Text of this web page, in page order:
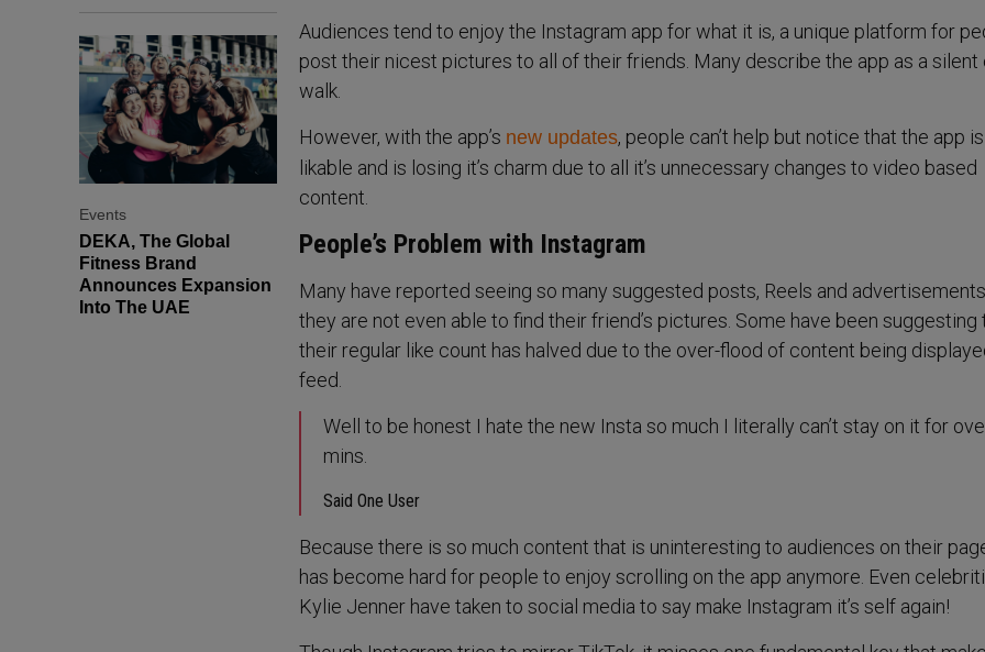
Events
DEKA, The Global
Fitness Brand
Announces Expansion
Into The UAE
Audiences tend to enjoy the Instagram app for what it is, a unique platform for
post their nicest pictures to all of their friends. Many describe the app as a silent
walk.
However, with the app’s new updates, people can’t help but notice that the app
likable and is losing it’s charm due to all it’s unnecessary changes to video based
content.
People’s Problem with Instagram
Many have reported seeing so many suggested posts, Reels and
they are not even able to find their friend’s pictures. Some have been suggesting
their regular like count has halved due to the over-flood of content being
feed.
Well to be honest I hate the new Insta so much I literally can’t stay on it for
mins.
Said One User
Because there is so much content that is uninteresting to audiences on their
has become hard for people to enjoy scrolling on the app anymore. Even
Kylie Jenner have taken to social media to say make Instagram it’s self again!